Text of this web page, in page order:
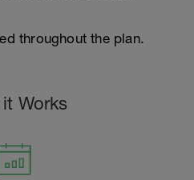
throughout the plan.
Works